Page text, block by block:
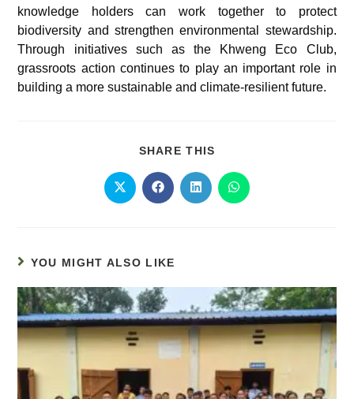
knowledge holders can work together to protect
biodiversity and strengthen environmental stewardship.
Through initiatives such as the Khweng Eco Club,
grassroots action continues to play an important role in
building a more sustainable and climate-resilient future.
SHARE THIS
YOU MIGHT ALSO LIKE